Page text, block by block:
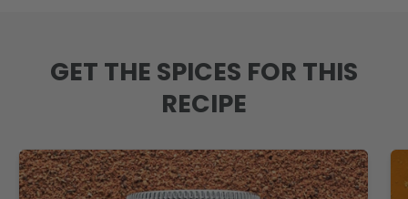
GET THE SPICES FOR THIS
RECIPE